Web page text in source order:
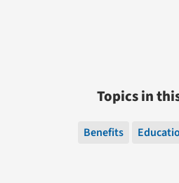
Topics in
Benefits